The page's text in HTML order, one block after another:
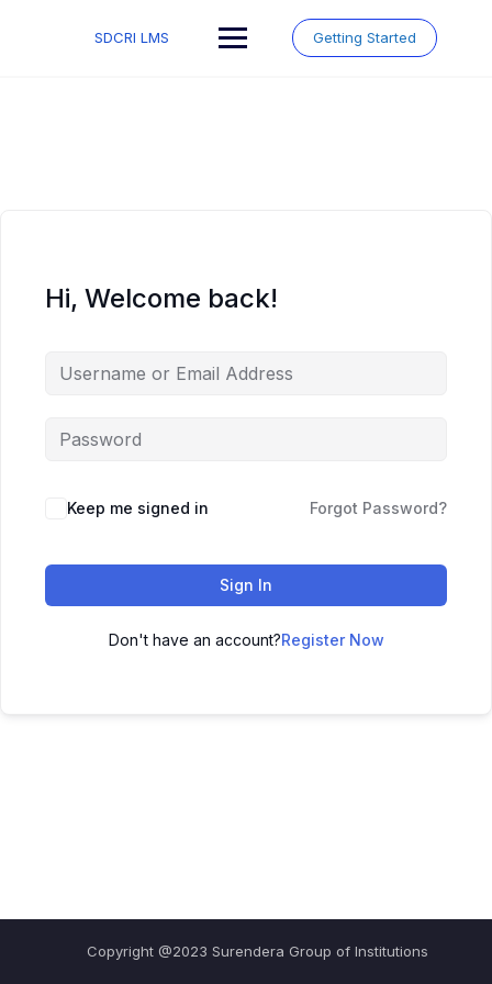
SDCRI LMS Getting Started
Hi, Welcome back!
Keep me signed in Forgot Password?
Sign In
Don't have an account?Register Now
Copyright @2023 Surendera Group of Institutions